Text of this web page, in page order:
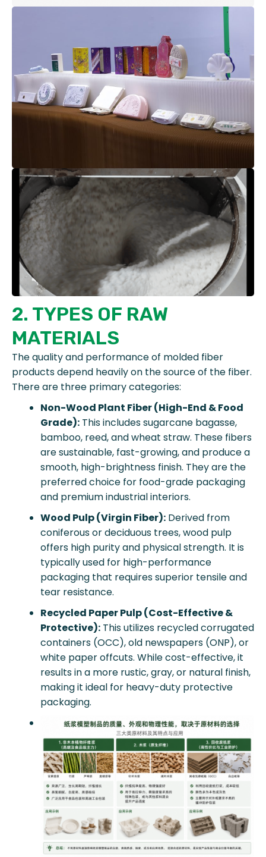
2. TYPES OF RAW
MATERIALS
The quality and performance of molded fiber
products depend heavily on the source of the fiber.
There are three primary categories:
Non-Wood Plant Fiber (High-End & Food
Grade): This includes sugarcane bagasse,
bamboo, reed, and wheat straw. These fibers
are sustainable, fast-growing, and produce a
smooth, high-brightness finish. They are the
preferred choice for food-grade packaging
and premium industrial interiors.
Wood Pulp (Virgin Fiber): Derived from
coniferous or deciduous trees, wood pulp
offers high purity and physical strength. It is
typically used for high-performance
packaging that requires superior tensile and
tear resistance.
Recycled Paper Pulp (Cost-Effective &
Protective): This utilizes recycled corrugated
containers (OCC), old newspapers (ONP), or
white paper offcuts. While cost-effective, it
results in a more rustic, gray, or natural finish,
making it ideal for heavy-duty protective
packaging.